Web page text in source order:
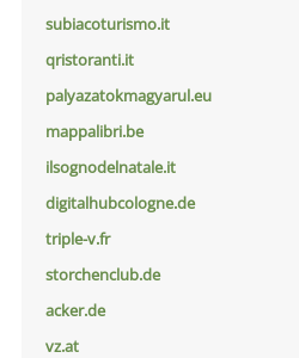
subiacoturismo.it
qristoranti.it
palyazatokmagyarul.eu
mappalibri.be
ilsognodelnatale.it
digitalhubcologne.de
triple-v.fr
storchenclub.de
acker.de
vz.at